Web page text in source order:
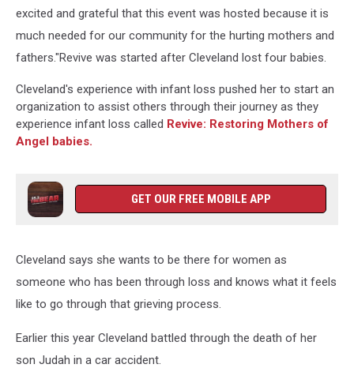
excited and grateful that this event was hosted because it is
much needed for our community for the hurting mothers and
fathers."Revive was started after Cleveland lost four babies.
Cleveland's experience with infant loss pushed her to start an
organization to assist others through their journey as they
experience infant loss called Revive: Restoring Mothers of
Angel babies.
GET OUR FREE MOBILE APP
Cleveland says she wants to be there for women as
someone who has been through loss and knows what it feels
like to go through that grieving process.
Earlier this year Cleveland battled through the death of her
son Judah in a car accident.